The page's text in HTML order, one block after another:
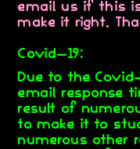
email us if this
make it right.
Covid-19:
Due to the
email response
result of
to make it to
numerous other